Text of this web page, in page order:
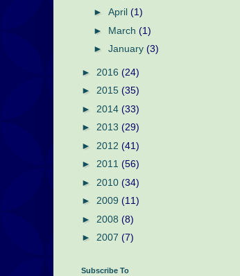
► April (1)
► March (1)
► January (3)
► 2016 (24)
► 2015 (35)
► 2014 (33)
► 2013 (29)
► 2012 (41)
► 2011 (56)
► 2010 (34)
► 2009 (11)
► 2008 (8)
► 2007 (7)
Subscribe To